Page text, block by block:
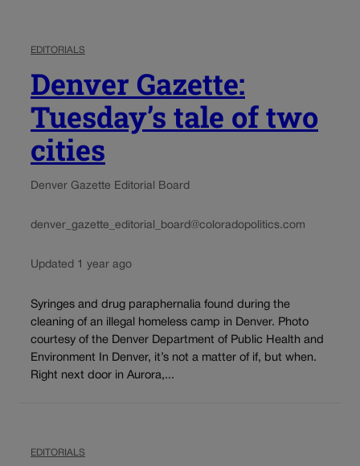
EDITORIALS
Denver Gazette:
Tuesday’s tale of two
cities
Denver Gazette Editorial Board
denver_gazette_editorial_board@coloradopolitics.com
Updated 1 year ago
Syringes and drug paraphernalia found during the
cleaning of an illegal homeless camp in Denver. Photo
courtesy of the Denver Department of Public Health and
Environment In Denver, it’s not a matter of if, but when.
Right next door in Aurora,...
EDITORIALS